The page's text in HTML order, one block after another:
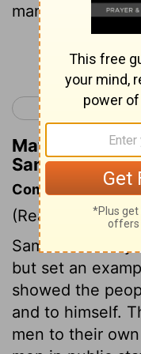
man's hand."
< 1 Samuel 11
Matthew
Samuel 12:4
Commentary on 1
(Read 1 Samuel
Samuel not only
but set an
showed the
and to himself.
men to their